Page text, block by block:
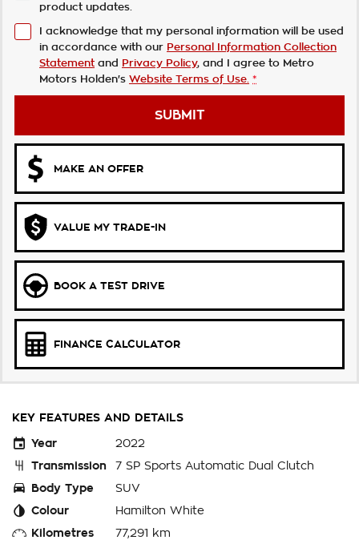
product updates.
I acknowledge that my personal information will be used
in accordance with our Personal Information Collection
Statement and Privacy Policy, and I agree to Metro
Motors Holden's Website Terms of Use. *
SUBMIT
MAKE AN OFFER
VALUE MY TRADE-IN
BOOK A TEST DRIVE
FINANCE CALCULATOR
KEY FEATURES AND DETAILS
Year
2022
Transmission
7 SP Sports Automatic Dual Clutch
Body Type
SUV
Colour
Hamilton White
Kilometres
77,291 km